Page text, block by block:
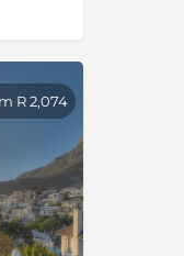
R 2,074